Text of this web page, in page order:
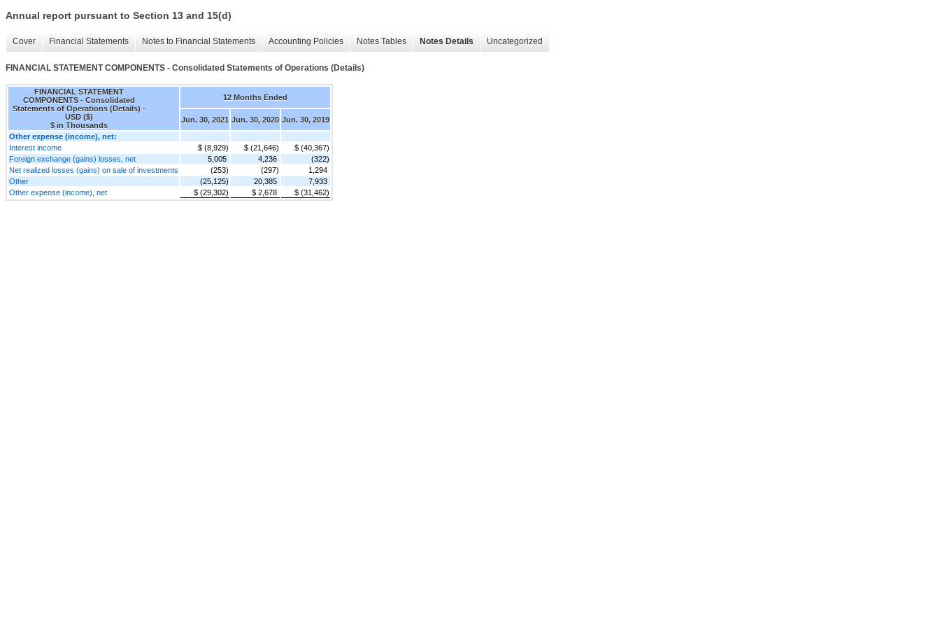
Annual report pursuant to Section 13 and 15(d)
Cover Financial Statements Notes to Financial Statements Accounting Policies Notes Tables Notes Details Uncategorized
FINANCIAL STATEMENT COMPONENTS - Consolidated Statements of Operations (Details)
FINANCIAL STATEMENT
COMPONENTS - Consolidated
Statements of Operations (Details) -
USD ($)
$ in Thousands
12 Months Ended
Jun. 30, 2021 Jun. 30, 2020 Jun. 30, 2019
Other expense (income), net:
Interest income
$ (8,929) $ (21,646)
$ (40,367)
Foreign exchange (gains) losses, net
5,005 4,236
(322)
Net realized losses (gains) on sale of investments
(253) (297)
1,294
Other
(25,125) 20,385
7,933
Other expense (income), net
$ (29,302) $ 2,678 $ (31,462)